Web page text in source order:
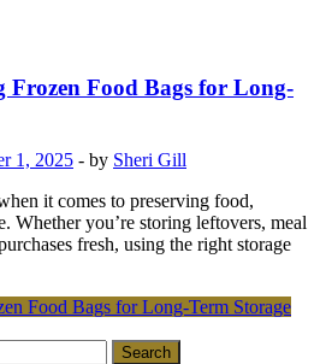
Frozen Food Bags for Long-
1, 2025 - by Sheri Gill
it comes to preserving food,
Whether you’re storing leftovers, meal
fresh, using the right storage
Food Bags for Long-Term Storage